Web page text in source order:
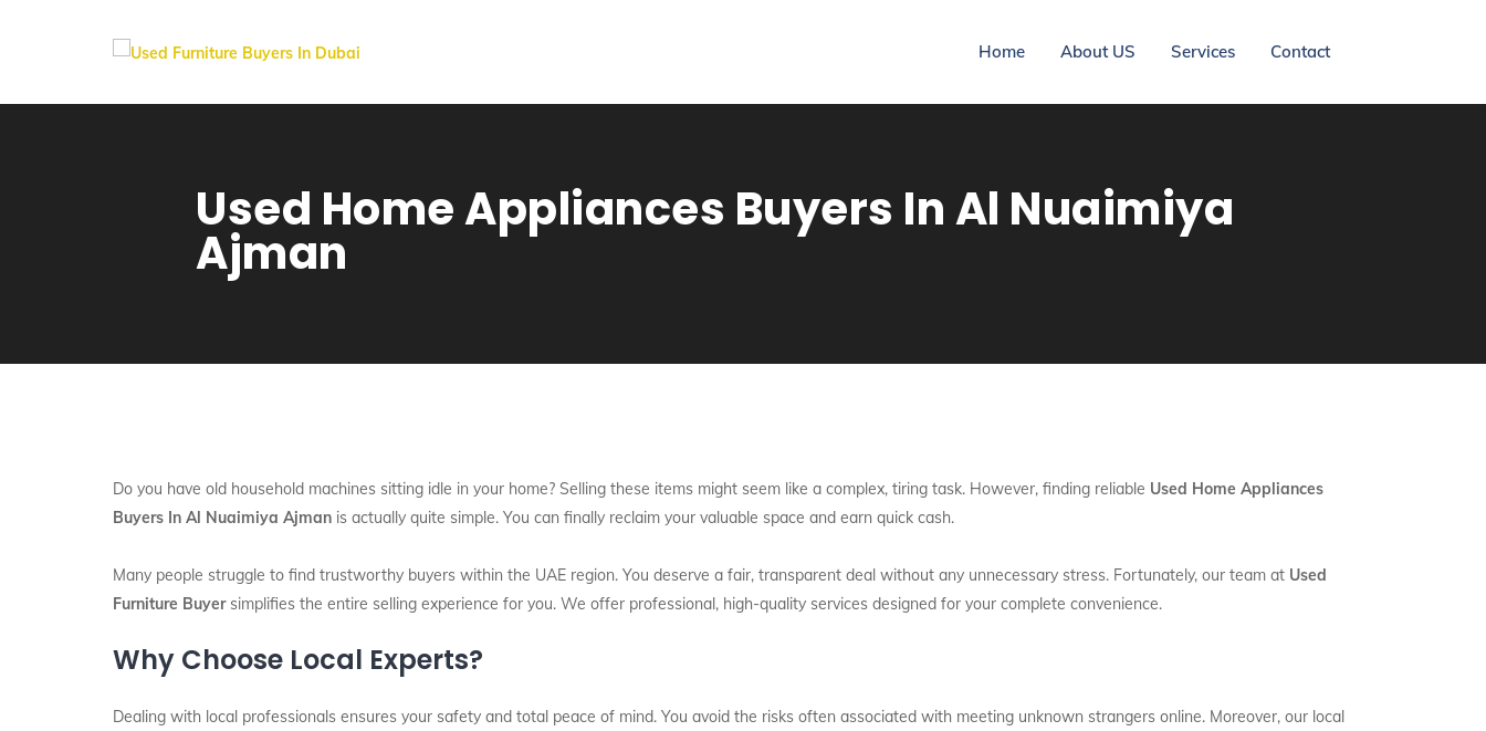
Home About US Services Contact
Used Home Appliances Buyers In Al Nuaimiya
Ajman
Do you have old household machines sitting idle in your home? Selling these items might seem like a complex, tiring task. However, finding reliable Used Home Appliances
Buyers In Al Nuaimiya Ajman is actually quite simple. You can finally reclaim your valuable space and earn quick cash.
Many people struggle to find trustworthy buyers within the UAE region. You deserve a fair, transparent deal without any unnecessary stress. Fortunately, our team at Used
Furniture Buyersimplifies the entire selling experience for you. We offer professional, high-quality services designed for your complete convenience.
Why Choose Local Experts?
Dealing with local professionals ensures your safety and total peace of mind. You avoid the risks often associated with meeting unknown strangers online. Moreover, our local